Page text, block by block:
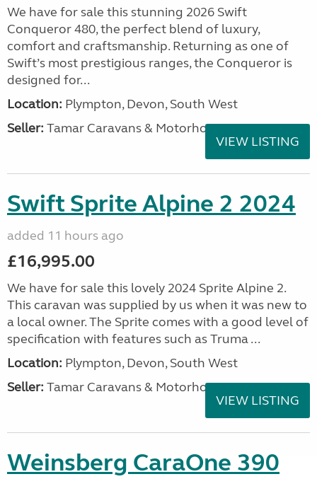
We have for sale this stunning 2026 Swift
Conqueror 480, the perfect blend of luxury,
comfort and craftsmanship. Returning as one of
Swift’s most prestigious ranges, the Conqueror is
designed for...
Location: Plympton, Devon, South West
Seller: Tamar Caravans & Motorhomes
VIEW LISTING
Swift Sprite Alpine 2 2024
added 11 hours ago
£16,995.00
We have for sale this lovely 2024 Sprite Alpine 2.
This caravan was supplied by us when it was new to
a local owner. The Sprite comes with a good level of
specification with features such as Truma ...
Location: Plympton, Devon, South West
Seller: Tamar Caravans & Motorhomes
VIEW LISTING
Weinsberg CaraOne 390